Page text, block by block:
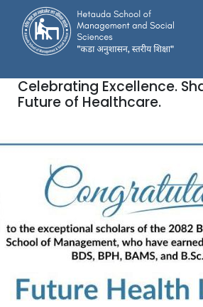
Celebrating Excellence.
Future of Healthcare.